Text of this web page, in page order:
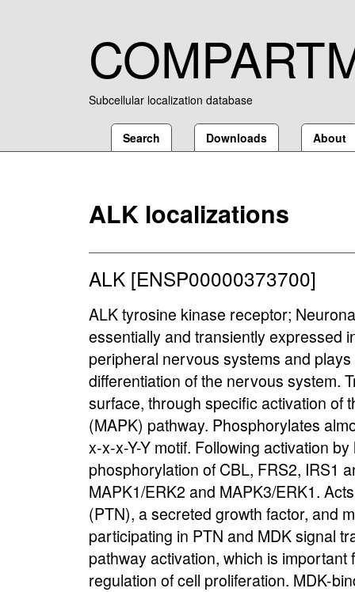
Subcellular localization database
Search Downloads About
ALK localizations
ALK [ENSP00000373700]
ALK tyrosine kinase receptor;
essentially and transiently expressed
peripheral nervous systems and
differentiation of the nervous system.
surface, through specific activation of
(MAPK) pathway. Phosphorylates
x-x-x-Y-Y motif. Following activation
phosphorylation of CBL, FRS2, IRS1
MAPK1/ERK2 and MAPK3/ERK1.
(PTN), a secreted growth factor, and
participating in PTN and MDK signal
pathway activation, which is
regulation of cell proliferation. MDK-